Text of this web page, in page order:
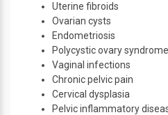
Uterine fibroids
Ovarian cysts
Endometriosis
Polycystic ovary
Vaginal infections
Chronic pelvic pain
Cervical dysplasia
Pelvic inflammatory